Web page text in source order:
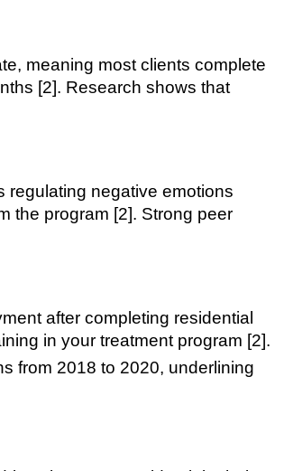
meaning most clients complete
[2]. Research shows that
regulating negative emotions
the program [2]. Strong peer
after completing residential
in your treatment program [2].
from 2018 to 2020, underlining